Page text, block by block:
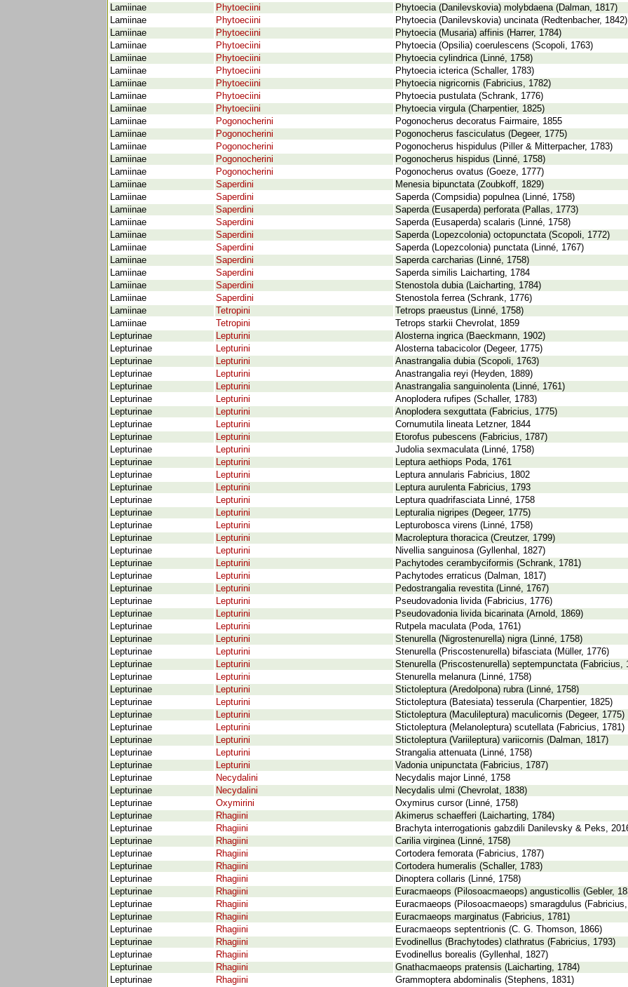
Lamiinae
Phytoeciini
Phytoecia (Danilevskovia) molybdaena (Dalman, 1817)
Lamiinae
Phytoeciini
Phytoecia (Danilevskovia) uncinata (Redtenbacher, 1842)
Lamiinae
Phytoeciini
Phytoecia (Musaria) affinis (Harrer, 1784)
Lamiinae
Phytoeciini
Phytoecia (Opsilia) coerulescens (Scopoli, 1763)
Lamiinae
Phytoeciini
Phytoecia cylindrica (Linné, 1758)
Lamiinae
Phytoeciini
Phytoecia icterica (Schaller, 1783)
Lamiinae
Phytoeciini
Phytoecia nigricornis (Fabricius, 1782)
Lamiinae
Phytoeciini
Phytoecia pustulata (Schrank, 1776)
Lamiinae
Phytoeciini
Phytoecia virgula (Charpentier, 1825)
Lamiinae
Pogonocherini
Pogonocherus decoratus Fairmaire, 1855
Lamiinae
Pogonocherini
Pogonocherus fasciculatus (Degeer, 1775)
Lamiinae
Pogonocherini
Pogonocherus hispidulus (Piller & Mitterpacher, 1783)
Lamiinae
Pogonocherini
Pogonocherus hispidus (Linné, 1758)
Lamiinae
Pogonocherini
Pogonocherus ovatus (Goeze, 1777)
Lamiinae
Saperdini
Menesia bipunctata (Zoubkoff, 1829)
Lamiinae
Saperdini
Saperda (Compsidia) populnea (Linné, 1758)
Lamiinae
Saperdini
Saperda (Eusaperda) perforata (Pallas, 1773)
Lamiinae
Saperdini
Saperda (Eusaperda) scalaris (Linné, 1758)
Lamiinae
Saperdini
Saperda (Lopezcolonia) octopunctata (Scopoli, 1772)
Lamiinae
Saperdini
Saperda (Lopezcolonia) punctata (Linné, 1767)
Lamiinae
Saperdini
Saperda carcharias (Linné, 1758)
Lamiinae
Saperdini
Saperda similis Laicharting, 1784
Lamiinae
Saperdini
Stenostola dubia (Laicharting, 1784)
Lamiinae
Saperdini
Stenostola ferrea (Schrank, 1776)
Lamiinae
Tetropini
Tetrops praeustus (Linné, 1758)
Lamiinae
Tetropini
Tetrops starkii Chevrolat, 1859
Lepturinae
Lepturini
Alosterna ingrica (Baeckmann, 1902)
Lepturinae
Lepturini
Alosterna tabacicolor (Degeer, 1775)
Lepturinae
Lepturini
Anastrangalia dubia (Scopoli, 1763)
Lepturinae
Lepturini
Anastrangalia reyi (Heyden, 1889)
Lepturinae
Lepturini
Anastrangalia sanguinolenta (Linné, 1761)
Lepturinae
Lepturini
Anoplodera rufipes (Schaller, 1783)
Lepturinae
Lepturini
Anoplodera sexguttata (Fabricius, 1775)
Lepturinae
Lepturini
Cornumutila lineata Letzner, 1844
Lepturinae
Lepturini
Etorofus pubescens (Fabricius, 1787)
Lepturinae
Lepturini
Judolia sexmaculata (Linné, 1758)
Lepturinae
Lepturini
Leptura aethiops Poda, 1761
Lepturinae
Lepturini
Leptura annularis Fabricius, 1802
Lepturinae
Lepturini
Leptura aurulenta Fabricius, 1793
Lepturinae
Lepturini
Leptura quadrifasciata Linné, 1758
Lepturinae
Lepturini
Lepturalia nigripes (Degeer, 1775)
Lepturinae
Lepturini
Lepturobosca virens (Linné, 1758)
Lepturinae
Lepturini
Macroleptura thoracica (Creutzer, 1799)
Lepturinae
Lepturini
Nivellia sanguinosa (Gyllenhal, 1827)
Lepturinae
Lepturini
Pachytodes cerambyciformis (Schrank, 1781)
Lepturinae
Lepturini
Pachytodes erraticus (Dalman, 1817)
Lepturinae
Lepturini
Pedostrangalia revestita (Linné, 1767)
Lepturinae
Lepturini
Pseudovadonia livida (Fabricius, 1776)
Lepturinae
Lepturini
Pseudovadonia livida bicarinata (Arnold, 1869)
Lepturinae
Lepturini
Rutpela maculata (Poda, 1761)
Lepturinae
Lepturini
Stenurella (Nigrostenurella) nigra (Linné, 1758)
Lepturinae
Lepturini
Stenurella (Priscostenurella) bifasciata (Müller, 1776)
Lepturinae
Lepturini
Stenurella (Priscostenurella) septempunctata (Fabricius,
Lepturinae
Lepturini
Stenurella melanura (Linné, 1758)
Lepturinae
Lepturini
Stictoleptura (Aredolpona) rubra (Linné, 1758)
Lepturinae
Lepturini
Stictoleptura (Batesiata) tesserula (Charpentier, 1825)
Lepturinae
Lepturini
Stictoleptura (Maculileptura) maculicornis (Degeer, 1775)
Lepturinae
Lepturini
Stictoleptura (Melanoleptura) scutellata (Fabricius, 1781)
Lepturinae
Lepturini
Stictoleptura (Variileptura) variicornis (Dalman, 1817)
Lepturinae
Lepturini
Strangalia attenuata (Linné, 1758)
Lepturinae
Lepturini
Vadonia unipunctata (Fabricius, 1787)
Lepturinae
Necydalini
Necydalis major Linné, 1758
Lepturinae
Necydalini
Necydalis ulmi (Chevrolat, 1838)
Lepturinae
Oxymirini
Oxymirus cursor (Linné, 1758)
Lepturinae
Rhagiini
Akimerus schaefferi (Laicharting, 1784)
Lepturinae
Rhagiini
Brachyta interrogationis gabzdili Danilevsky & Peks,
Lepturinae
Rhagiini
Carilia virginea (Linné, 1758)
Lepturinae
Rhagiini
Cortodera femorata (Fabricius, 1787)
Lepturinae
Rhagiini
Cortodera humeralis (Schaller, 1783)
Lepturinae
Rhagiini
Dinoptera collaris (Linné, 1758)
Lepturinae
Rhagiini
Euracmaeops (Pilosoacmaeops) angusticollis (Gebler,
Lepturinae
Rhagiini
Euracmaeops (Pilosoacmaeops) smaragdulus
Lepturinae
Rhagiini
Euracmaeops marginatus (Fabricius, 1781)
Lepturinae
Rhagiini
Euracmaeops septentrionis (C. G. Thomson, 1866)
Lepturinae
Rhagiini
Evodinellus (Brachytodes) clathratus (Fabricius, 1793)
Lepturinae
Rhagiini
Evodinellus borealis (Gyllenhal, 1827)
Lepturinae
Rhagiini
Gnathacmaeops pratensis (Laicharting, 1784)
Lepturinae
Rhagiini Grammoptera abdominalis (Stephens, 1831)